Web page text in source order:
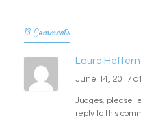
13 Comments
Laura
June 14, 2017
Judges, please
reply to this